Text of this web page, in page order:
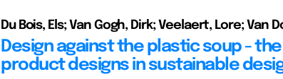
Du Bois, Els; Van Gogh, Dirk; Veelaert, Lore; Van
Design against the plastic soup -
product designs in sustainable